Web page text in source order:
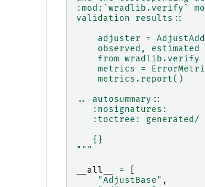
:mod:`wradlib.verify`
validation results::
adjuster =
observed, estimated
from wradlib.verify
metrics =
    metrics.report()
.. autosummary::
   :nosignatures:
   :toctree: generated/
   {}
"""
__all__
=
"AdjustBase" ,